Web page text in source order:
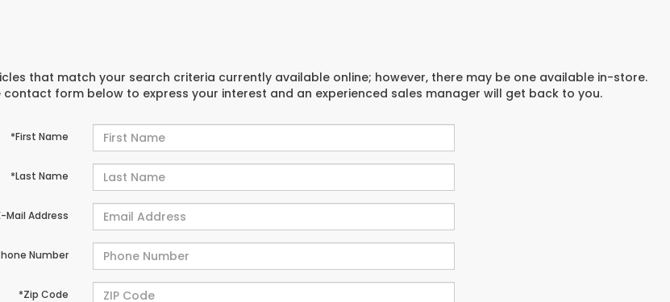
that match your search criteria currently available online; however, there may be one available in-store.
contact form below to express your interest and an experienced sales manager will get back to you.
*First Name
*Last Name
Mail Address
Number
*Zip Code